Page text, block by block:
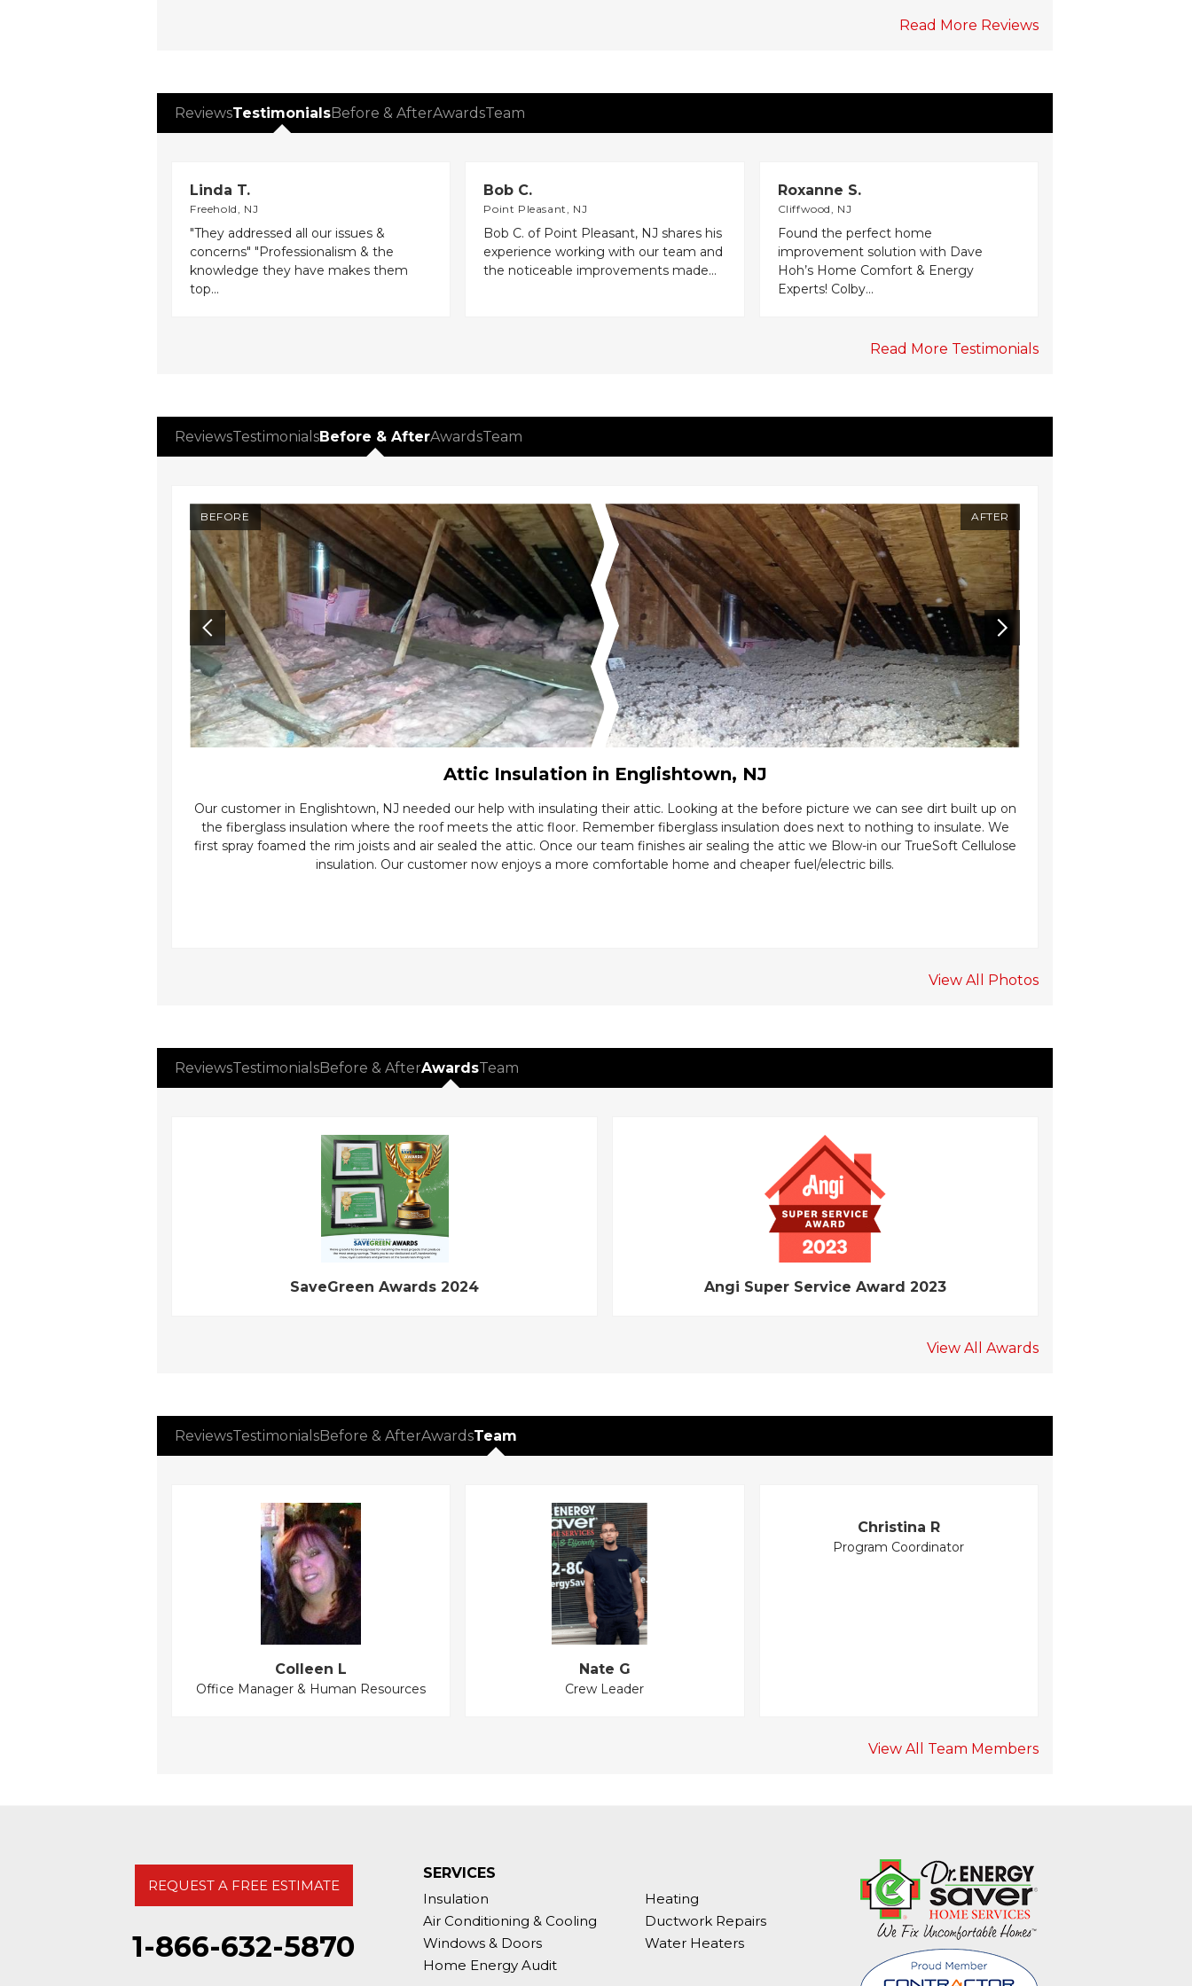
Read More Reviews
ReviewsTestimonialsBefore & AfterAwardsTeam
Linda T.
Freehold, NJ
"They addressed all our issues &
concerns" "Professionalism & the
knowledge they have makes them
top...
Bob C.
Point Pleasant, NJ
Bob C. of Point Pleasant, NJ shares his
experience working with our team and
the noticeable improvements made...
Roxanne S.
Cliffwood, NJ
Found the perfect home
improvement solution with Dave
Hoh’s Home Comfort & Energy
Experts! Colby...
Read More Testimonials
ReviewsTestimonialsBefore & AfterAwardsTeam
BEFORE AFTER
Attic Insulation in Englishtown, NJ
Our customer in Englishtown, NJ needed our help with insulating their attic. Looking at the before picture we can see dirt built up on
the fiberglass insulation where the roof meets the attic floor. Remember fiberglass insulation does next to nothing to insulate. We
first spray foamed the rim joists and air sealed the attic. Once our team finishes air sealing the attic we Blow-in our TrueSoft Cellulose
insulation. Our customer now enjoys a more comfortable home and cheaper fuel/electric bills.
View All Photos
ReviewsTestimonialsBefore & AfterAwardsTeam
SaveGreen Awards 2024 Angi Super Service Award 2023
View All Awards
ReviewsTestimonialsBefore & AfterAwardsTeam
Colleen L
Office Manager & Human Resources
Nate G
Crew Leader
Christina R
Program Coordinator
View All Team Members
SERVICES
Insulation
Heating
Air Conditioning & Cooling
Ductwork Repairs
Windows & Doors
Water Heaters
Home Energy Audit
REQUEST A FREE ESTIMATE
1-866-632-5870